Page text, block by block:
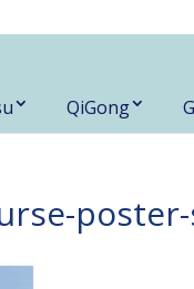
QiGong